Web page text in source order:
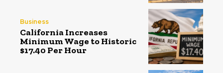
Business
California Increases
Minimum Wage to Historic
$17.40 Per Hour